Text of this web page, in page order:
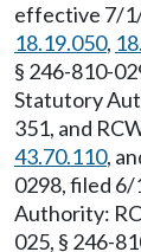
effective 7/
18.19.050,
§ 246-810-
Statutory
351, and
43.70.110,
0298, filed
Authority:
025, § 246-